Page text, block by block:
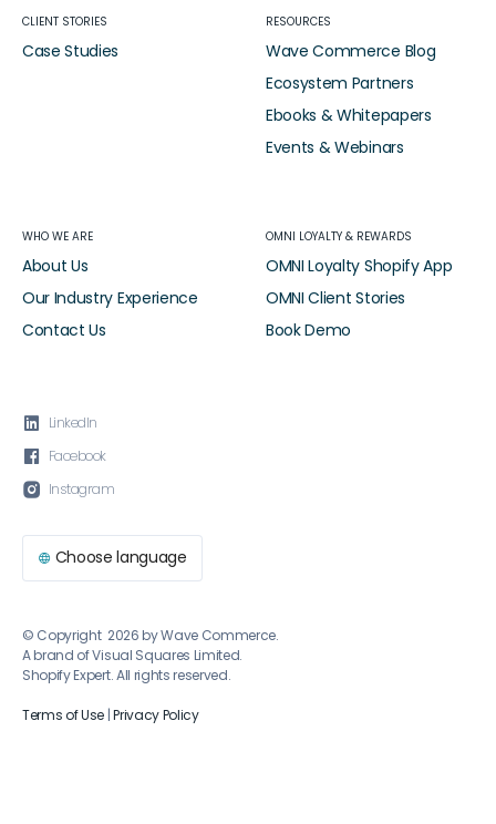
 LinkedIn
 Facebook
 Instagram
 Choose language
© Copyright 2026 by Wave Commerce.
A brand of Visual Squares Limited.
Shopify Expert. All rights reserved.
Terms of Use |Privacy Policy
CLIENT STORIES
Case Studies
RESOURCES
Wave Commerce Blog
Ecosystem Partners
Ebooks & Whitepapers
Events & Webinars
WHO WE ARE
About Us
Our Industry Experience
Contact Us
OMNI LOYALTY & REWARDS
OMNI Loyalty Shopify App
OMNI Client Stories
Book Demo